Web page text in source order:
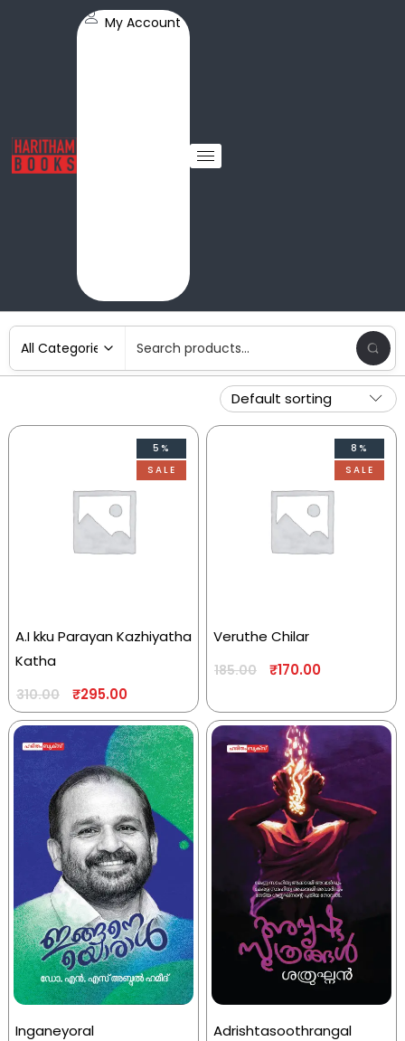
My Account
5%
SALE
A.I kku Parayan Kazhiyatha
Katha
310.00 ₹295.00
8%
SALE
Veruthe Chilar
185.00 ₹170.00
Inganeyoral
Adrishtasoothrangal